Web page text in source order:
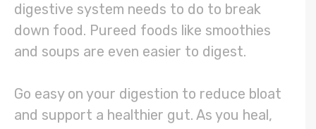
digestive system needs to do to break
down food. Pureed foods like smoothies
and soups are even easier to digest.
Go easy on your digestion to reduce bloat
and support a healthier gut. As you heal,